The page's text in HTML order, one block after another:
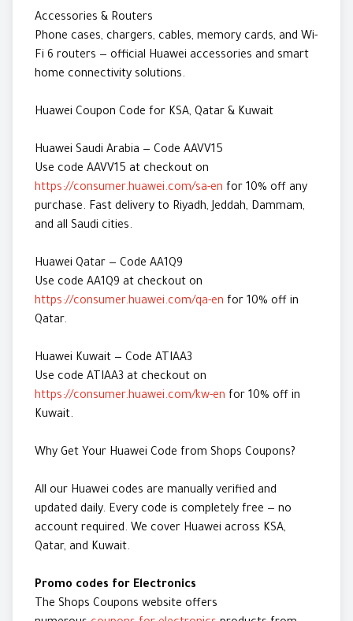
Accessories & Routers
Phone cases, chargers, cables, memory cards, and Wi-
Fi 6 routers — official Huawei accessories and smart
home connectivity solutions.
Huawei Coupon Code for KSA, Qatar & Kuwait
Huawei Saudi Arabia — Code AAVV15
Use code AAVV15 at checkout on
https://consumer.huawei.com/sa-en for 10% off any
purchase. Fast delivery to Riyadh, Jeddah, Dammam,
and all Saudi cities.
Huawei Qatar — Code AA1Q9
Use code AA1Q9 at checkout on
https://consumer.huawei.com/qa-en for 10% off in
Qatar.
Huawei Kuwait — Code ATIAA3
Use code ATIAA3 at checkout on
https://consumer.huawei.com/kw-en for 10% off in
Kuwait.
Why Get Your Huawei Code from Shops Coupons?
All our Huawei codes are manually verified and
updated daily. Every code is completely free — no
account required. We cover Huawei across KSA,
Qatar, and Kuwait.
Promo codes for Electronics
The Shops Coupons website offers